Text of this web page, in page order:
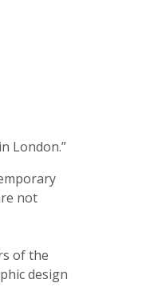
London.”
not
of the
design